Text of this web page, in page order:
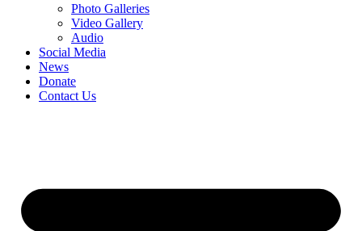
Photo Galleries
Video Gallery
Audio
Social Media
News
Donate
Contact Us